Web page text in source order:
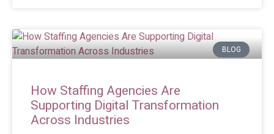
BLOG
How Staffing Agencies Are
Supporting Digital Transformation
Across Industries